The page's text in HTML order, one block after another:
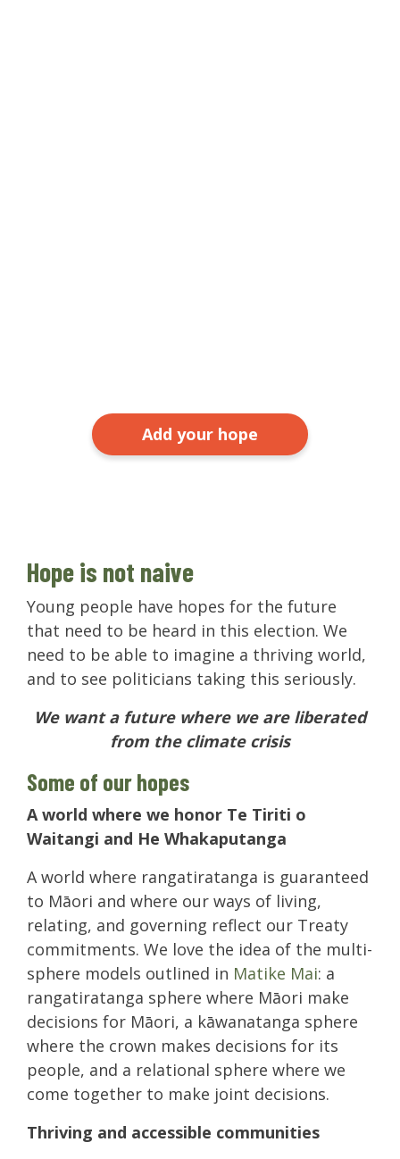
Add your hope
Hope is not naive
Young people have hopes for the future
that need to be heard in this election. We
need to be able to imagine a thriving world,
and to see politicians taking this seriously.
We want a future where we are liberated
from the climate crisis
Some of our hopes
A world where we honor Te Tiriti o
Waitangi and He Whakaputanga
A world where rangatiratanga is guaranteed
to Māori and where our ways of living,
relating, and governing reflect our Treaty
commitments. We love the idea of the multi-
sphere models outlined in Matike Mai: a
rangatiratanga sphere where Māori make
decisions for Māori, a kāwanatanga sphere
where the crown makes decisions for its
people, and a relational sphere where we
come together to make joint decisions.
Thriving and accessible communities